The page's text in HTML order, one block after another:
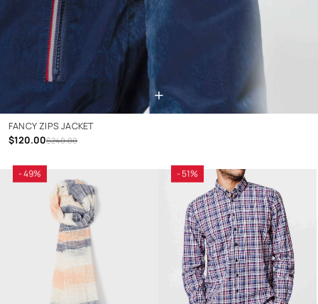
+
FANCY ZIPS JACKET
$120.00$240.00
- 49% - 51%